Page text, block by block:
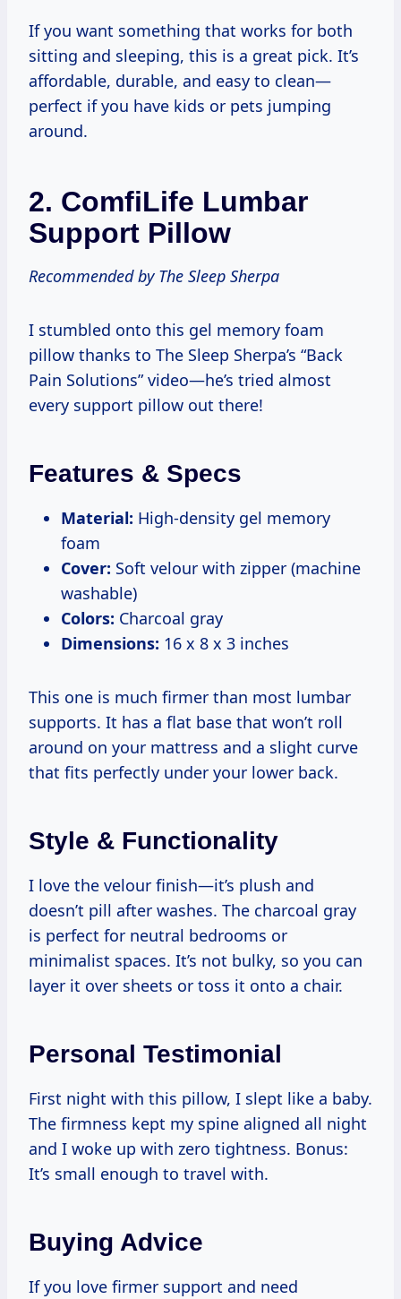
If you want something that works for both
sitting and sleeping, this is a great pick. It’s
affordable, durable, and easy to clean—
perfect if you have kids or pets jumping
around.
2. ComfiLife Lumbar
Support Pillow
Recommended by The Sleep Sherpa
I stumbled onto this gel memory foam
pillow thanks to The Sleep Sherpa’s “Back
Pain Solutions” video—he’s tried almost
every support pillow out there!
Features & Specs
Material: High-density gel memory
foam
Cover: Soft velour with zipper (machine
washable)
Colors: Charcoal gray
Dimensions: 16 x 8 x 3 inches
This one is much firmer than most lumbar
supports. It has a flat base that won’t roll
around on your mattress and a slight curve
that fits perfectly under your lower back.
Style & Functionality
I love the velour finish—it’s plush and
doesn’t pill after washes. The charcoal gray
is perfect for neutral bedrooms or
minimalist spaces. It’s not bulky, so you can
layer it over sheets or toss it onto a chair.
Personal Testimonial
First night with this pillow, I slept like a baby.
The firmness kept my spine aligned all night
and I woke up with zero tightness. Bonus:
It’s small enough to travel with.
Buying Advice
If you love firmer support and need